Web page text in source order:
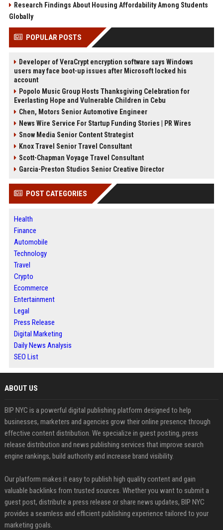
Research Findings About Housing Affordability Among Students
Globally
POPULAR POSTS
Developer of VeraCrypt encryption software says Windows
users may face boot-up issues after Microsoft locked his
account
Popolo Music Group Hosts Thanksgiving Celebration for
Everlasting Hope and Vulnerable Children in Cebu
Chen, Motors Senior Automotive Engineer
News Wire Service For Startup Funding Stories | PR Wires
Snow Media Senior Content Strategist
Knox Travel Senior Travel Consultant
Scott-Chapman Voyage Travel Consultant
Garcia-Preston Studios Senior Creative Director
POST CATEGORIES
Health
Finance
Automobile
Technology
Travel
Crypto
Ecommerce
Entertainment
Legal
Press Release
Digital Marketing
Daily News Analysis
SEO List
ABOUT US
BIP NYC is a powerful digital publishing platform designed to help
businesses, marketers and agencies grow their online presence through
effective content distribution. We specialize in guest posting, press
release distribution and news publishing services that improve search
engine rankings, build authority and increase brand visibility.
Our platform makes it easy to publish high quality content and gain
valuable backlinks from trusted sources. Whether you want to submit a
guest post, distribute a press release or share news updates, BIP NYC
provides a seamless and efficient publishing experience tailored to your
marketing goals.